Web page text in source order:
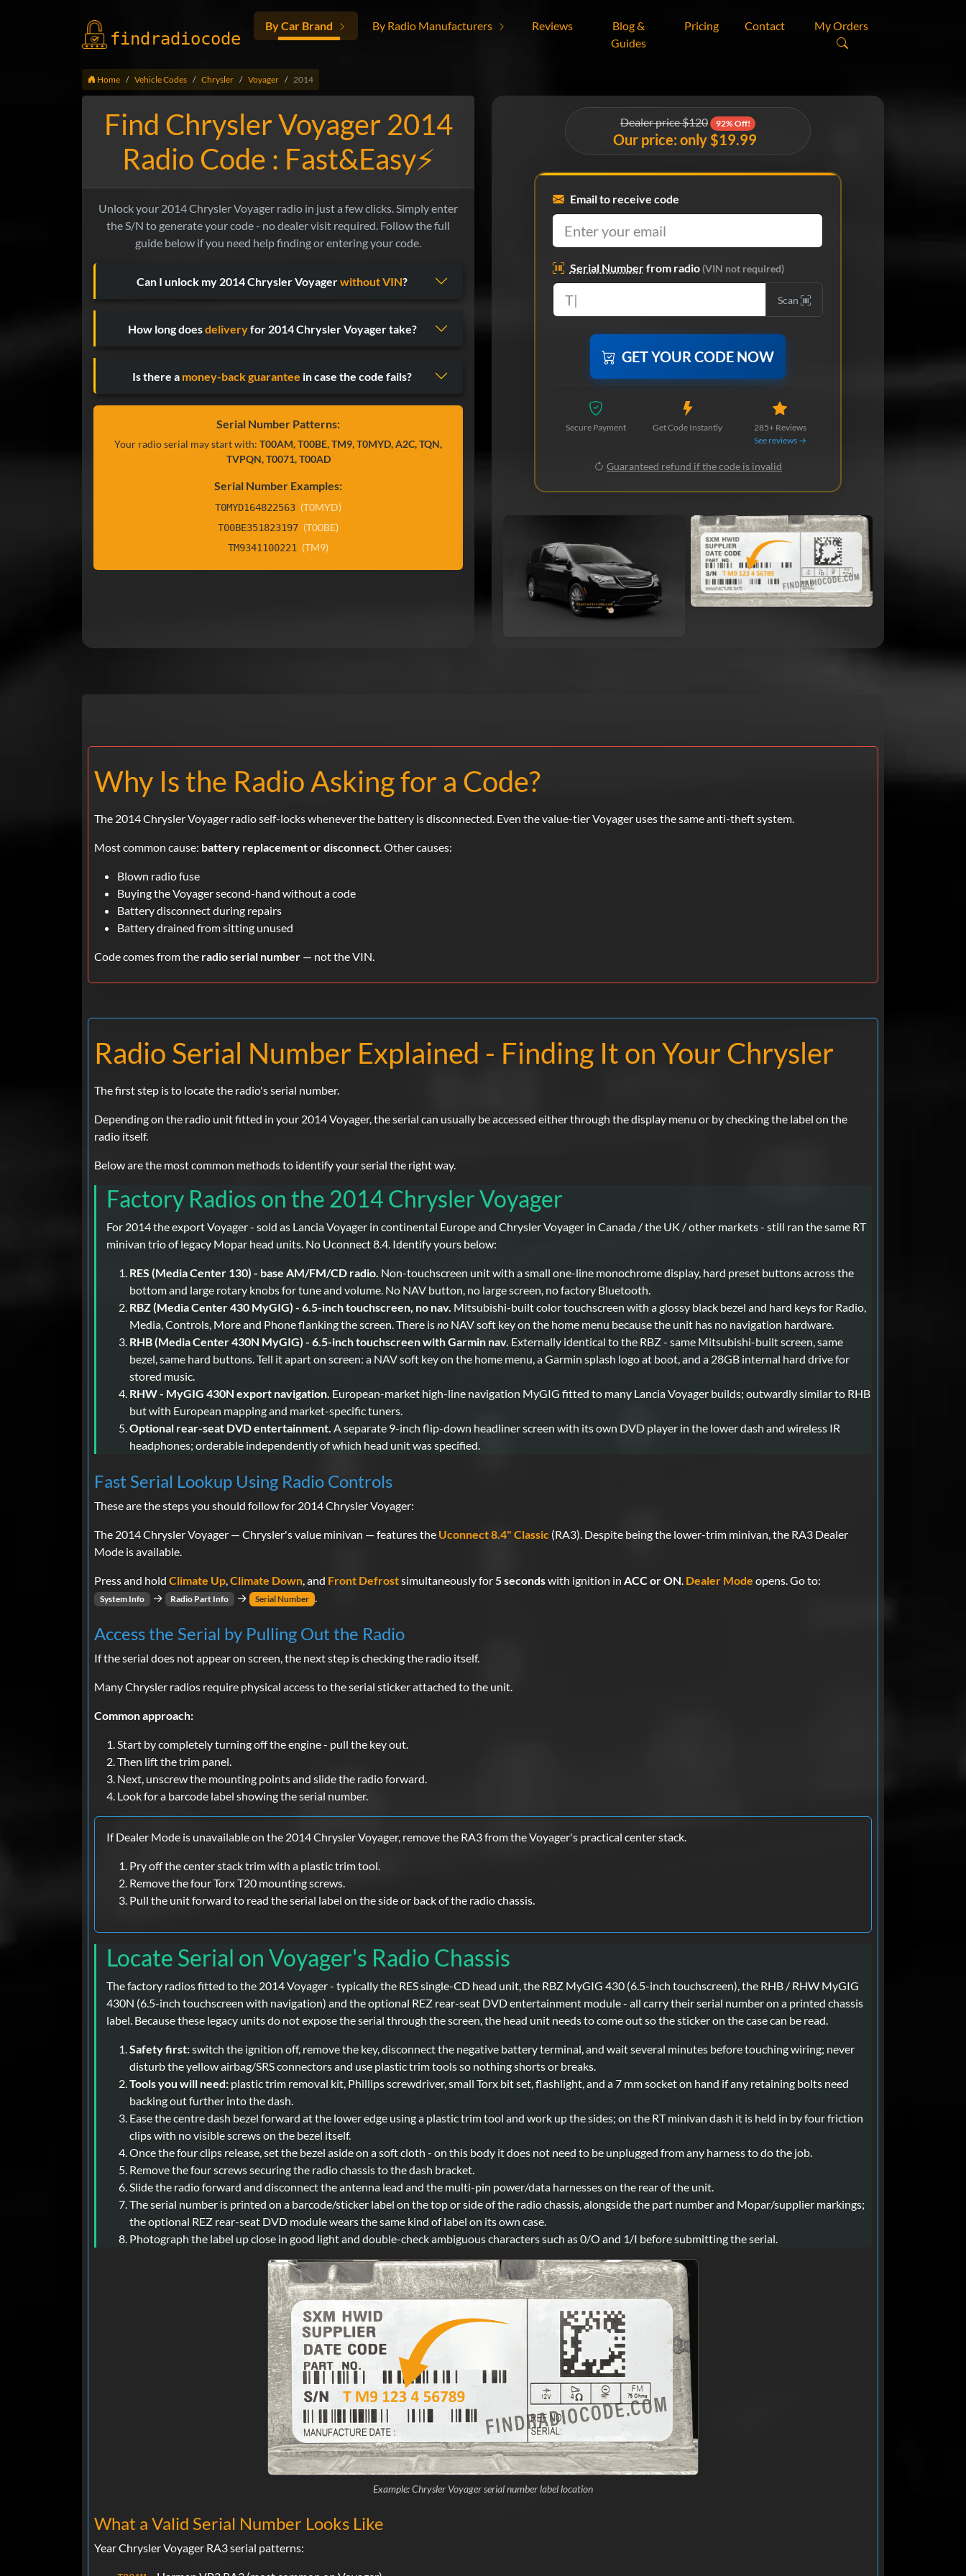
findradiocode
By Car Brand By Radio Manufacturers Reviews
Blog &
Guides
Pricing Contact My Orders
Home Vehicle Codes Chrysler Voyager 2014
Find Chrysler Voyager 2014
Radio Code : Fast&Easy⚡
Unlock your 2014 Chrysler Voyager radio in just a few clicks. Simply enter
the S/N to generate your code - no dealer visit required. Follow the full
guide below if you need help finding or entering your code.
Can I unlock my 2014 Chrysler Voyagerwithout VIN?
How long doesdeliveryfor 2014 Chrysler Voyager take?
Is there a money-back guarantee in case the code fails?
Serial Number Patterns:
Your radio serial may start with: T00AM, T00BE, TM9, T0MYD, A2C, TQN,
TVPQN, T0071, T00AD
Serial Number Examples:
T0MYD164822563 (T0MYD)
T00BE351823197 (T00BE)
TM9341100221 (TM9)
Dealer price $120 92% Off!
Our price: only $19.99
Email to receive code
Serial Numberfrom radio(VIN not required)
Scan
GET YOUR CODE NOW
Secure Payment Get Code Instantly
285+ Reviews
See reviews →
Guaranteed refund if the code is invalid
Why Is the Radio Asking for a Code?
The 2014 Chrysler Voyager radio self-locks whenever the battery is disconnected. Even the value-tier Voyager uses the same anti-theft system.
Most common cause: battery replacement or disconnect. Other causes:
Blown radio fuse
Buying the Voyager second-hand without a code
Battery disconnect during repairs
Battery drained from sitting unused
Code comes from the radio serial number — not the VIN.
Radio Serial Number Explained - Finding It on Your Chrysler
The first step is to locate the radio's serial number.
Depending on the radio unit fitted in your 2014 Voyager, the serial can usually be accessed either through the display menu or by checking the label on the
radio itself.
Below are the most common methods to identify your serial the right way.
Factory Radios on the 2014 Chrysler Voyager
For 2014 the export Voyager - sold as Lancia Voyager in continental Europe and Chrysler Voyager in Canada / the UK / other markets - still ran the same RT
minivan trio of legacy Mopar head units. No Uconnect 8.4. Identify yours below:
RES (Media Center 130) - base AM/FM/CD radio. Non-touchscreen unit with a small one-line monochrome display, hard preset buttons across the
bottom and large rotary knobs for tune and volume. No NAV button, no large screen, no factory Bluetooth.
RBZ (Media Center 430 MyGIG) - 6.5-inch touchscreen, no nav. Mitsubishi-built color touchscreen with a glossy black bezel and hard keys for Radio,
Media, Controls, More and Phone flanking the screen. There isno NAV soft key on the home menu because the unit has no navigation hardware.
RHB (Media Center 430N MyGIG) - 6.5-inch touchscreen with Garmin nav. Externally identical to the RBZ - same Mitsubishi-built screen, same
bezel, same hard buttons. Tell it apart on screen: a NAV soft key on the home menu, a Garmin splash logo at boot, and a 28GB internal hard drive for
stored music.
RHW - MyGIG 430N export navigation. European-market high-line navigation MyGIG fitted to many Lancia Voyager builds; outwardly similar to RHB
but with European mapping and market-specific tuners.
Optional rear-seat DVD entertainment. A separate 9-inch flip-down headliner screen with its own DVD player in the lower dash and wireless IR
headphones; orderable independently of which head unit was specified.
Fast Serial Lookup Using Radio Controls
These are the steps you should follow for 2014 Chrysler Voyager:
The 2014 Chrysler Voyager — Chrysler's value minivan — features the Uconnect 8.4" Classic (RA3). Despite being the lower-trim minivan, the RA3 Dealer
Mode is available.
Press and hold Climate Up,Climate Down, and Front Defrostsimultaneously for5 secondswith ignition in ACC or ON. Dealer Mode opens. Go to:
System Info → Radio Part Info → Serial Number .
Access the Serial by Pulling Out the Radio
If the serial does not appear on screen, the next step is checking the radio itself.
Many Chrysler radios require physical access to the serial sticker attached to the unit.
Common approach:
Start by completely turning off the engine - pull the key out.
Then lift the trim panel.
Next, unscrew the mounting points and slide the radio forward.
Look for a barcode label showing the serial number.
If Dealer Mode is unavailable on the 2014 Chrysler Voyager, remove the RA3 from the Voyager's practical center stack.
Pry off the center stack trim with a plastic trim tool.
Remove the four Torx T20 mounting screws.
Pull the unit forward to read the serial label on the side or back of the radio chassis.
Locate Serial on Voyager's Radio Chassis
The factory radios fitted to the 2014 Voyager - typically the RES single-CD head unit, the RBZ MyGIG 430 (6.5-inch touchscreen), the RHB / RHW MyGIG
430N (6.5-inch touchscreen with navigation) and the optional REZ rear-seat DVD entertainment module - all carry their serial number on a printed chassis
label. Because these legacy units do not expose the serial through the screen, the head unit needs to come out so the sticker on the case can be read.
Safety first:switch the ignition off, remove the key, disconnect the negative battery terminal, and wait several minutes before touching wiring; never
disturb the yellow airbag/SRS connectors and use plastic trim tools so nothing shorts or breaks.
Tools you will need: plastic trim removal kit, Phillips screwdriver, small Torx bit set, flashlight, and a 7 mm socket on hand if any retaining bolts need
backing out further into the dash.
Ease the centre dash bezel forward at the lower edge using a plastic trim tool and work up the sides; on the RT minivan dash it is held in by four friction
clips with no visible screws on the bezel itself.
Once the four clips release, set the bezel aside on a soft cloth - on this body it does not need to be unplugged from any harness to do the job.
Remove the four screws securing the radio chassis to the dash bracket.
Slide the radio forward and disconnect the antenna lead and the multi-pin power/data harnesses on the rear of the unit.
The serial number is printed on a barcode/sticker label on the top or side of the radio chassis, alongside the part number and Mopar/supplier markings;
the optional REZ rear-seat DVD module wears the same kind of label on its own case.
Photograph the label up close in good light and double-check ambiguous characters such as 0/O and 1/I before submitting the serial.
Example: Chrysler Voyager serial number label location
What a Valid Serial Number Looks Like
Year Chrysler Voyager RA3 serial patterns: